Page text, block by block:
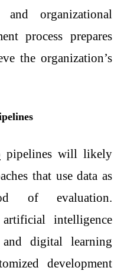
and organizational
process prepares
the organization’s
pipelines will likely
that use data as
of evaluation.
intelligence
digital learning
development